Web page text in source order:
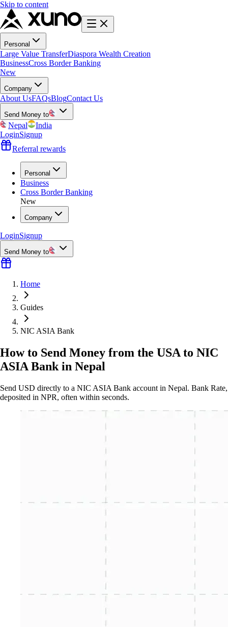
Skip to content
Personal
Large Value TransferDiaspora Wealth Creation
BusinessCross Border Banking
New
Company
About UsFAQsBlogContact Us
Send Money to
Nepal
India
LoginSignup
Referral rewards
Personal
Business
Cross Border Banking
New
Company
LoginSignup
Send Money to
Home
Guides
NIC ASIA Bank
How to Send Money from the USA to NIC
ASIA Bank in Nepal
Send USD directly to a NIC ASIA Bank account in Nepal. Bank Rate,
deposited in NPR, often within seconds.